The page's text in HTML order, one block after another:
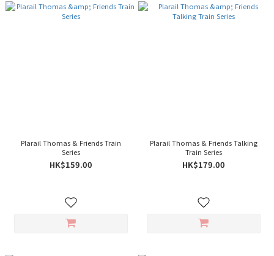
Plarail Thomas & Friends Train
Series
HK$159.00
Plarail Thomas & Friends Talking
Train Series
HK$179.00